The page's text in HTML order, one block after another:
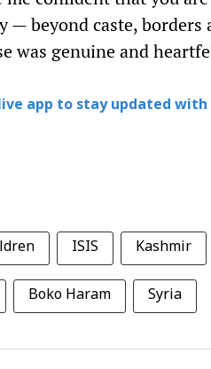
— beyond caste,
was genuine and
app to stay updated
ISIS Kashmir
Boko Haram Syria